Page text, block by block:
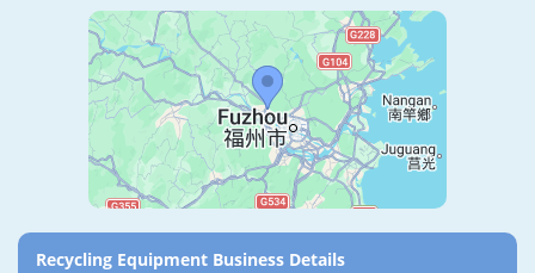
Recycling Equipment Business Details